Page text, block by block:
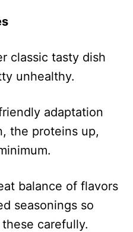
classic tasty dish
unhealthy.
adaptation
the proteins up,
balance of flavors
seasonings so
carefully.